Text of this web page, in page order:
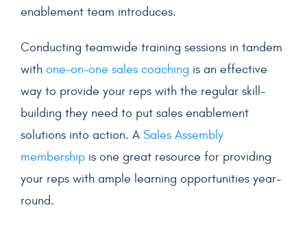
enablement team introduces.
Conducting teamwide training sessions in tandem
with one-on-one sales coaching is an effective
way to provide your reps with the regular skill-
building they need to put sales enablement
solutions into action. A Sales Assembly
membershipis one great resource for providing
your reps with ample learning opportunities year-
round.